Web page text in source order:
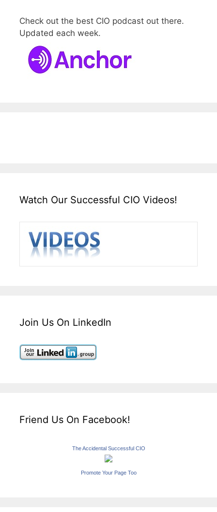
Check out the best CIO podcast out there.
Updated each week.
Watch Our Successful CIO Videos!
Join Us On LinkedIn
Friend Us On Facebook!
The Accidental Successful CIO
Promote Your Page Too